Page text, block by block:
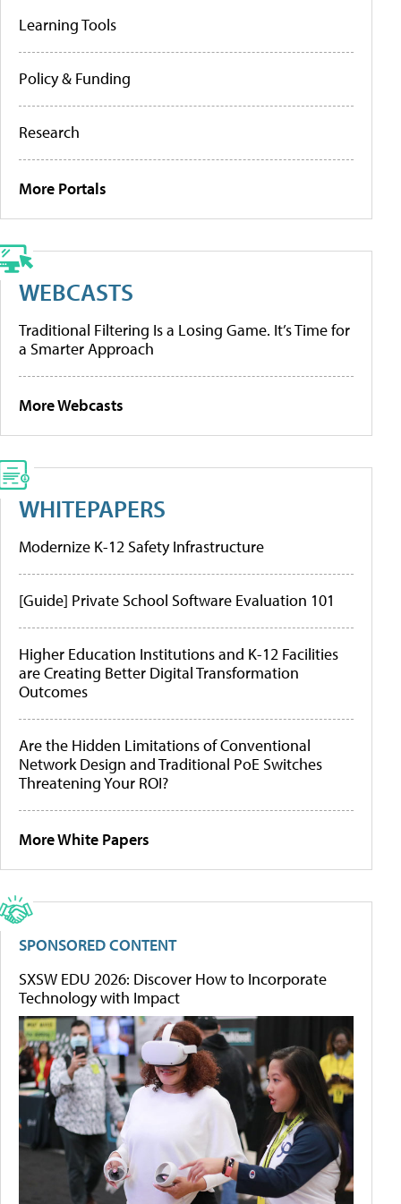
Learning Tools
Policy & Funding
Research
More Portals
WEBCASTS
Traditional Filtering Is a Losing Game. It’s Time for
a Smarter Approach
More Webcasts
WHITEPAPERS
Modernize K-12 Safety Infrastructure
[Guide] Private School Software Evaluation 101
Higher Education Institutions and K-12 Facilities
are Creating Better Digital Transformation
Outcomes
Are the Hidden Limitations of Conventional
Network Design and Traditional PoE Switches
Threatening Your ROI?
More White Papers
SPONSORED CONTENT
SXSW EDU 2026: Discover How to Incorporate
Technology with Impact